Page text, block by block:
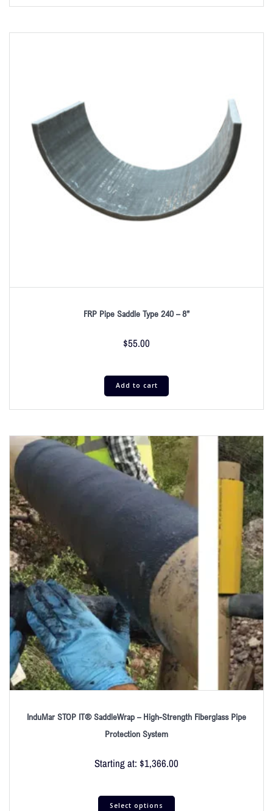
FRP Pipe Saddle Type 240 – 8”
$55.00
Add to cart
InduMar STOP IT® SaddleWrap – High-Strength Fiberglass Pipe
Protection System
Starting at: $1,366.00
Select options